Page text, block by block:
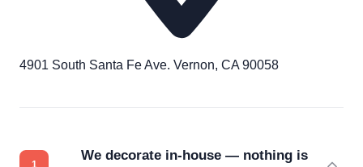
4901 South Santa Fe Ave. Vernon, CA 90058
We decorate in-house — nothing is